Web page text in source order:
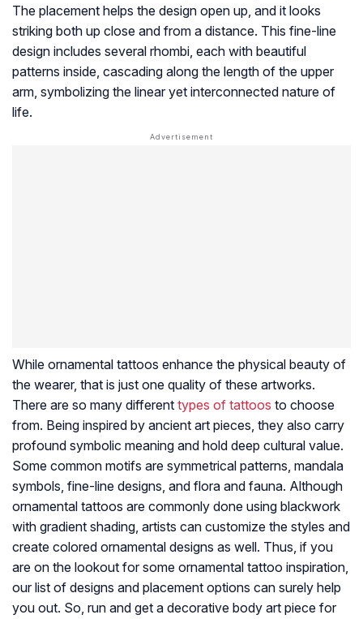
The placement helps the design open up, and it looks
striking both up close and from a distance. This fine-line
design includes several rhombi, each with beautiful
patterns inside, cascading along the length of the upper
arm, symbolizing the linear yet interconnected nature of
life.
While ornamental tattoos enhance the physical beauty of
the wearer, that is just one quality of these artworks.
There are so many different types of tattoos to choose
from. Being inspired by ancient art pieces, they also carry
profound symbolic meaning and hold deep cultural value.
Some common motifs are symmetrical patterns, mandala
symbols, fine-line designs, and flora and fauna. Although
ornamental tattoos are commonly done using blackwork
with gradient shading, artists can customize the styles and
create colored ornamental designs as well. Thus, if you
are on the lookout for some ornamental tattoo inspiration,
our list of designs and placement options can surely help
you out. So, run and get a decorative body art piece for